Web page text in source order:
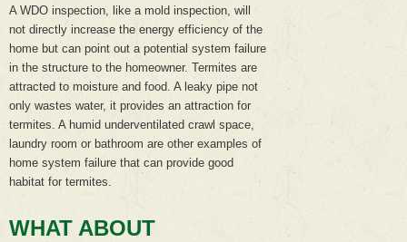
A WDO inspection, like a mold inspection, will
not directly increase the energy efficiency of the
home but can point out a potential system failure
in the structure to the homeowner. Termites are
attracted to moisture and food. A leaky pipe not
only wastes water, it provides an attraction for
termites. A humid underventilated crawl space,
laundry room or bathroom are other examples of
home system failure that can provide good
habitat for termites.
WHAT ABOUT